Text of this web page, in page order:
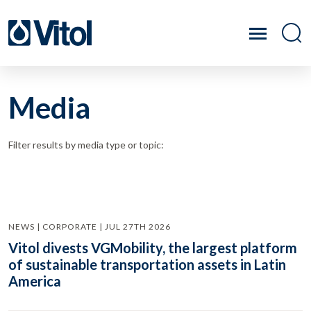
Media
Filter results by media type or topic:
NEWS | CORPORATE | JUL 27TH 2026
Vitol divests VGMobility, the largest platform
of sustainable transportation assets in Latin
America